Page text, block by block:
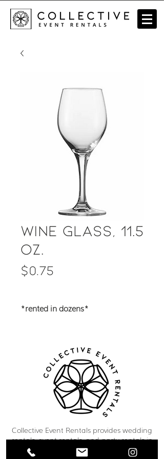
Wine Glass, 11.5
oz.
$0.75
*rented in dozens*
Collective Event Rentals provides wedding
rentals, event rentals, and party rentals in
Winnipeg and across Manitoba. Our curated